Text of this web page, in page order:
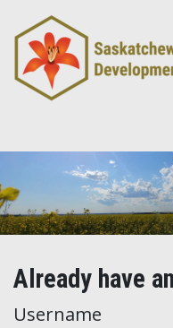
Skip to content
Already have
Username